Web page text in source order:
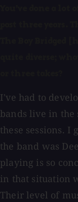
I've had to
bands live in the
these sessions.
the band was
playing is so
in that situation
Their level of